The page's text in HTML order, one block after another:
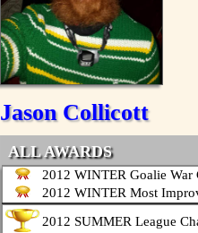
Jason Collicott
ALL AWARDS
2012 WINTER Goalie War
2012 WINTER Most
2012 SUMMER League